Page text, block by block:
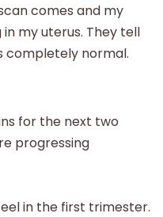
comes and my
my uterus. They tell
completely normal.
for the next two
progressing
in the first trimester.